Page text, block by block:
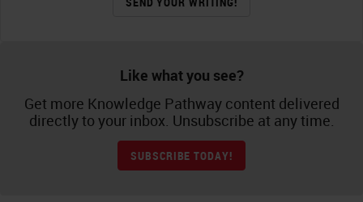
Like what you see?
Get more Knowledge Pathway content delivered
directly to your inbox. Unsubscribe at any time.
SUBSCRIBE TODAY!